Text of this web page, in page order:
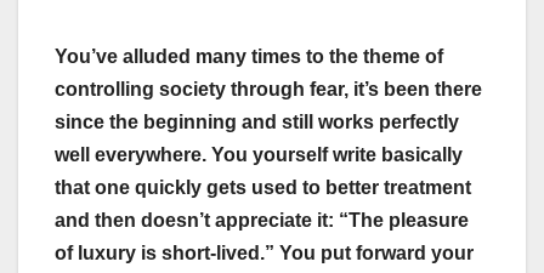
You’ve alluded many times to the theme of
controlling society through fear, it’s been there
since the beginning and still works perfectly
well everywhere. You yourself write basically
that one quickly gets used to better treatment
and then doesn’t appreciate it: “The pleasure
of luxury is short-lived.” You put forward your